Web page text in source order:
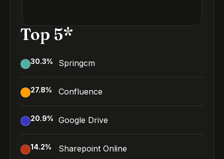
Top 5*
30.3% Springcm
27.8% Confluence
20.9% Google Drive
14.2% Sharepoint Online